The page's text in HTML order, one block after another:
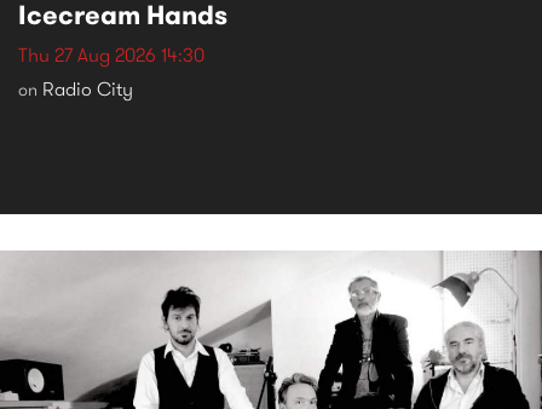
Icecream Hands
Thu 27 Aug 2026 14:30
on Radio City